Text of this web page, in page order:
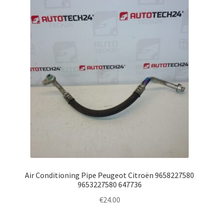
Air Conditioning Pipe Peugeot Citroën 9658227580
9653227580 647736
€24.00